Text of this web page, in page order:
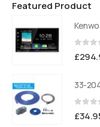
Featured Product
£
33-
£